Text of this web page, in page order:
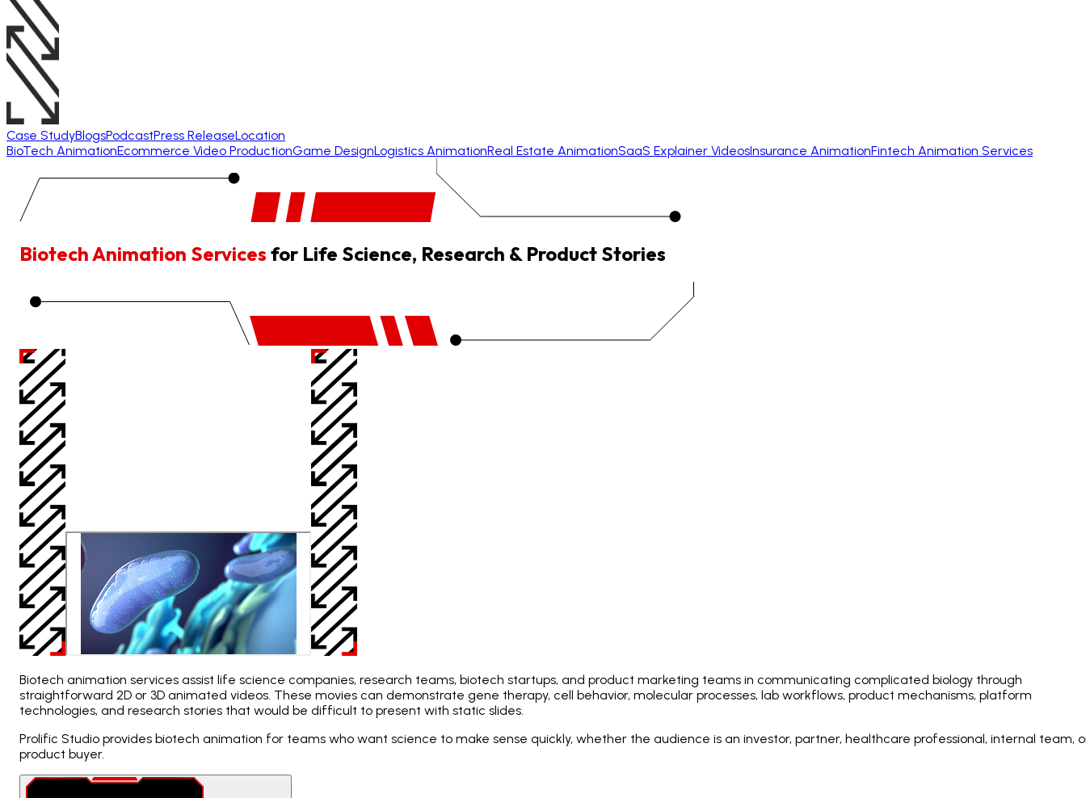
Case StudyBlogsPodcastPress ReleaseLocation
BioTech AnimationEcommerce Video ProductionGame DesignLogistics AnimationReal Estate AnimationSaaS Explainer VideosInsurance AnimationFintech Animation Services
Biotech Animation Services for Life Science, Research & Product Stories
Biotech animation services assist life science companies, research teams, biotech startups, and product marketing teams in communicating complicated biology through
straightforward 2D or 3D animated videos. These movies can demonstrate gene therapy, cell behavior, molecular processes, lab workflows, product mechanisms, platform
technologies, and research stories that would be difficult to present with static slides.
Prolific Studio provides biotech animation for teams who want science to make sense quickly, whether the audience is an investor, partner, healthcare professional, internal team,
product buyer.